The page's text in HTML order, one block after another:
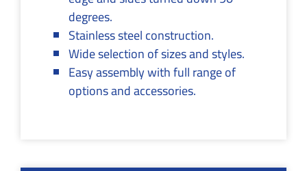
degrees.
Stainless steel construction.
Wide selection of sizes and styles.
Easy assembly with full range of
options and accessories.